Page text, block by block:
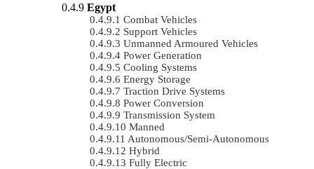
Egypt
Combat Vehicles
Support Vehicles
Unmanned Armoured Vehicles
Power Generation
Cooling Systems
Energy Storage
Traction Drive Systems
Power Conversion
Transmission System
Manned
Autonomous/semi-Autonomous
Hybrid
Fully Electric